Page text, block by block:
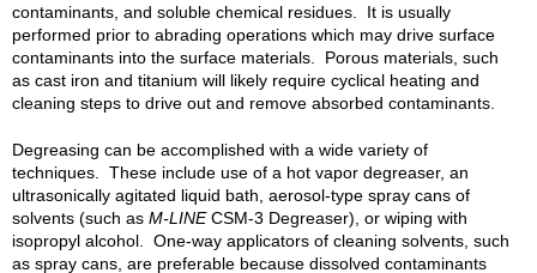
contaminants, and soluble chemical residues. It is usually
performed prior to abrading operations which may drive surface
contaminants into the surface materials. Porous materials, such
as cast iron and titanium will likely require cyclical heating and
cleaning steps to drive out and remove absorbed contaminants.
Degreasing can be accomplished with a wide variety of
techniques. These include use of a hot vapor degreaser, an
ultrasonically agitated liquid bath, aerosol-type spray cans of
solvents (such as M-LINECSM-3 Degreaser), or wiping with
isopropyl alcohol. One-way applicators of cleaning solvents, such
as spray cans, are preferable because dissolved contaminants